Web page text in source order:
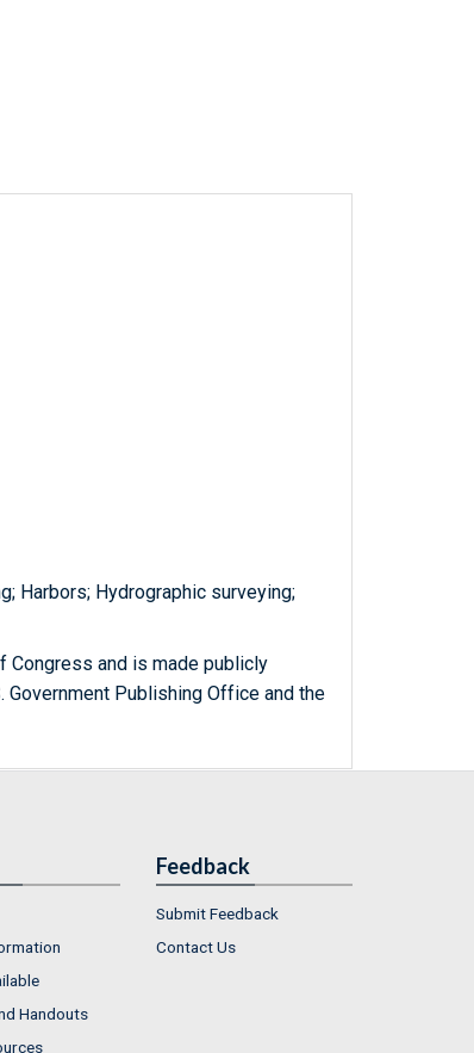
Harbors; Hydrographic surveying;
Congress and is made publicly
Government Publishing Office and the
Handouts
Feedback
Submit Feedback
Contact Us